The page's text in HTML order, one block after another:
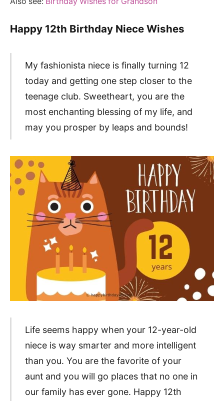
Happy 12th Birthday Niece Wishes
My fashionista niece is finally turning 12
today and getting one step closer to the
teenage club. Sweetheart, you are the
most enchanting blessing of my life, and
may you prosper by leaps and bounds!
Life seems happy when your 12-year-old
niece is way smarter and more intelligent
than you. You are the favorite of your
aunt and you will go places that no one in
our family has ever gone. Happy 12th